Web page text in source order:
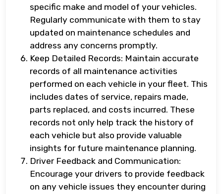
specific make and model of your vehicles.
Regularly communicate with them to stay
updated on maintenance schedules and
address any concerns promptly.
Keep Detailed Records: Maintain accurate
records of all maintenance activities
performed on each vehicle in your fleet. This
includes dates of service, repairs made,
parts replaced, and costs incurred. These
records not only help track the history of
each vehicle but also provide valuable
insights for future maintenance planning.
Driver Feedback and Communication:
Encourage your drivers to provide feedback
on any vehicle issues they encounter during